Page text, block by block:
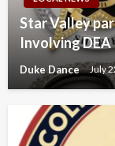
Star Valley
Involving DEA
Duke Dance July